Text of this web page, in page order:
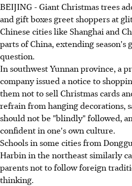
BEIJING - Giant Christmas trees
and gift boxes greet shoppers at
Chinese cities like Shanghai and
parts of China, extending season's
question.
In southwest Yunnan province, a
company issued a notice to
them not to sell Christmas cards
refrain from hanging decorations,
should not be "blindly" followed,
confident in one's own culture.
Schools in some cities from
Harbin in the northeast similarly
parents not to follow foreign
thinking.